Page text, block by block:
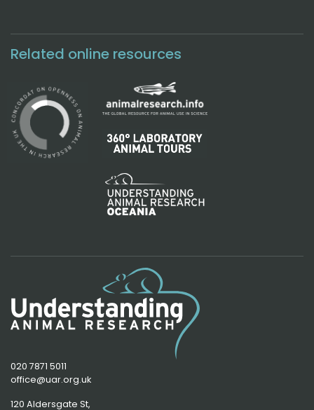
Related online resources
020 7871 5011
office@uar.org.uk
120 Aldersgate St,